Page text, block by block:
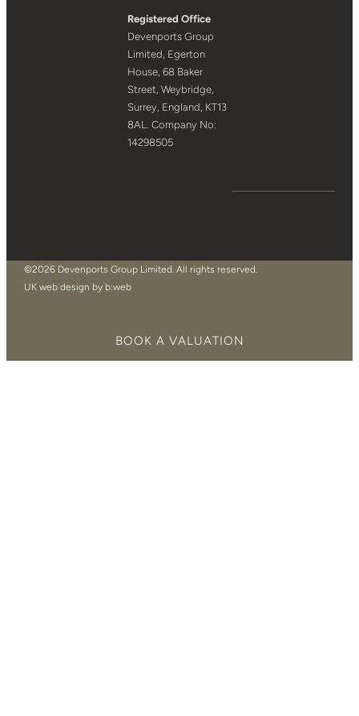
Registered Office
Devenports Group
Limited, Egerton
House, 68 Baker
Street, Weybridge,
Surrey, England, KT13
8AL. Company No:
14298505
©2026 Devenports Group Limited. All rights reserved.
UK web design by b:web
BOOK A VALUATION